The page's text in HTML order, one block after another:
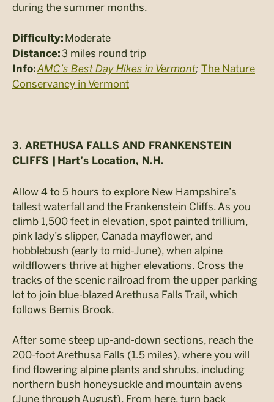
during the summer months.
Difficulty: Moderate
Distance:3 miles round trip
Info:AMC’s Best Day Hikes in Vermont; The Nature
Conservancy in Vermont
3. ARETHUSA FALLS AND FRANKENSTEIN
CLIFFS |
Hart’s Location, N.H.
Allow 4 to 5 hours to explore New Hampshire’s
tallest waterfall and the Frankenstein Cliffs. As you
climb 1,500 feet in elevation, spot painted trillium,
pink lady’s slipper, Canada mayflower, and
hobblebush (early to mid-June), when alpine
wildflowers thrive at higher elevations. Cross the
tracks of the scenic railroad from the upper parking
lot to join blue-blazed Arethusa Falls Trail, which
follows Bemis Brook.
After some steep up-and-down sections, reach the
200-foot Arethusa Falls (1.5 miles), where you will
find flowering alpine plants and shrubs, including
northern bush honeysuckle and mountain avens
(June through August). From here, turn back